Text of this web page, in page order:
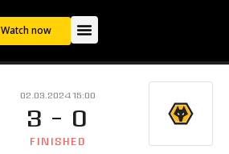
Watch now
02.03.2024 15:00
3 - 0
FINISHED